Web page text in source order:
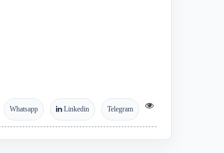
Whatsapp Linkedin Telegram